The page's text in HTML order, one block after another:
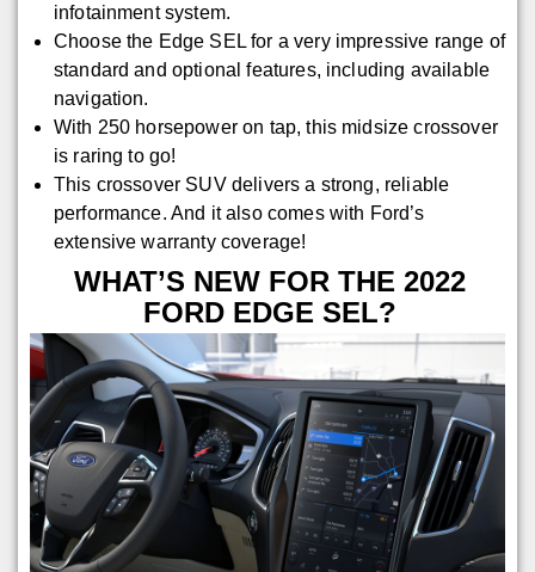
infotainment system.
Choose the Edge SEL for a very impressive range of
standard and optional features, including available
navigation.
With 250 horsepower on tap, this midsize crossover
is raring to go!
This crossover SUV delivers a strong, reliable
performance. And it also comes with Ford’s
extensive warranty coverage!
WHAT’S NEW FOR THE 2022
FORD EDGE SEL?